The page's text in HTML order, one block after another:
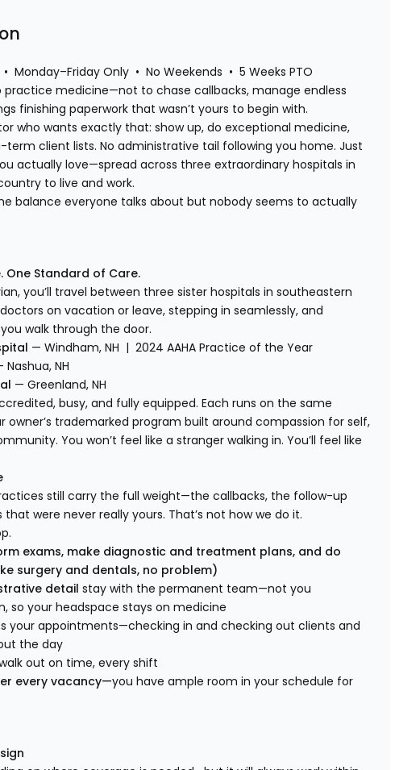
Monday–Friday Only • No Weekends • 5 Weeks PTO
medicine—not to chase callbacks, manage endless
finishing paperwork that wasn’t yours to begin with.
who wants exactly that: show up, do exceptional medicine,
client lists. No administrative tail following you home. Just
actually love—spread across three extraordinary hospitals in
to live and work.
balance everyone talks about but nobody seems to actually
One Standard of Care.
you’ll travel between three sister hospitals in southeastern
on vacation or leave, stepping in seamlessly, and
walk through the door.
— Windham, NH | 2024 AAHA Practice of the Year
Nashua, NH
— Greenland, NH
busy, and fully equipped. Each runs on the same
trademarked program built around compassion for self,
You won’t feel like a stranger walking in. You’ll feel like
still carry the full weight—the callbacks, the follow-up
were never really yours. That’s not how we do it.
exams, make diagnostic and treatment plans, and do
surgery and dentals, no problem)
detailstay with the permanent team—not you
so your headspace stays on medicine
your appointments—checking in and checking out clients and
the day
out on time, every shift
every vacancy—you have ample room in your schedule for